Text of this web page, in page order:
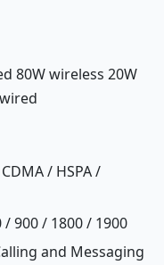
80W wireless 20W
/ HSPA /
/ 900 / 1800 / 1900
and Messaging